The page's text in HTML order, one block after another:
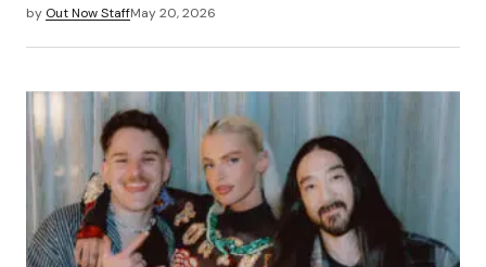
by Out Now StaffMay 20, 2026